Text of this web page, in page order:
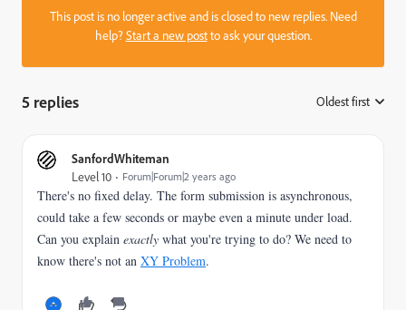
This post is no longer active and is closed to new replies. Need
help?Start a new postto ask your question.
5 replies Oldest first
SanfordWhiteman
Level 10 Forum|Forum|2 years ago
There's no fixed delay. The form submission is asynchronous,
could take a few seconds or maybe even a minute under load.
Can you explain exactly what you're trying to do? We need to
know there's not an XY Problem.